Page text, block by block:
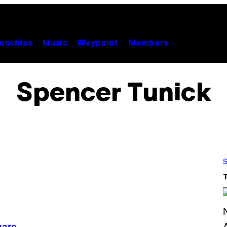
Music Waypoint Members
Spencer Tunick